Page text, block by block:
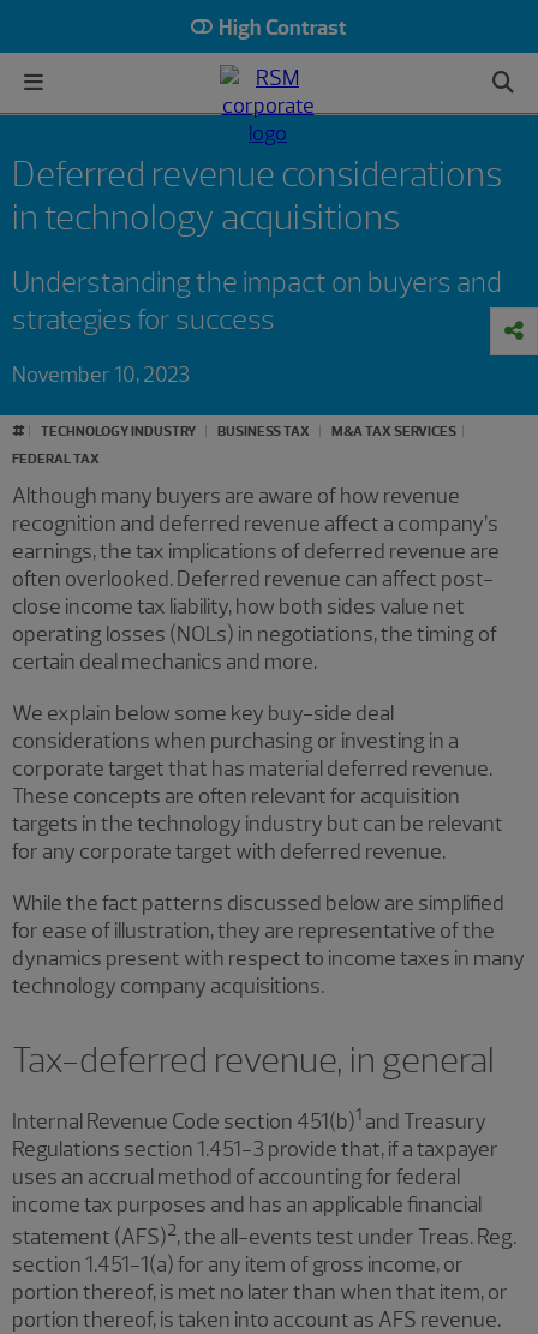
High Contrast
Deferred revenue considerations
in technology acquisitions
Understanding the impact on buyers and
strategies for success
November 10, 2023
# TECHNOLOGY INDUSTRY BUSINESS TAX
M&A TAX SERVICES
FEDERAL TAX
Although many buyers are aware of how revenue
recognition and deferred revenue affect a company’s
earnings, the tax implications of deferred revenue are
often overlooked. Deferred revenue can affect post-
close income tax liability, how both sides value net
operating losses (NOLs) in negotiations, the timing of
certain deal mechanics and more.
We explain below some key buy-side deal
considerations when purchasing or investing in a
corporate target that has material deferred revenue.
These concepts are often relevant for acquisition
targets in the technology industry but can be relevant
for any corporate target with deferred revenue.
While the fact patterns discussed below are simplified
for ease of illustration, they are representative of the
dynamics present with respect to income taxes in many
technology company acquisitions.
Tax-deferred revenue, in general
Internal Revenue Code section 451(b)1 and Treasury
Regulations section 1.451-3 provide that, if a taxpayer
uses an accrual method of accounting for federal
income tax purposes and has an applicable financial
statement (AFS)2, the all-events test under Treas. Reg.
section 1.451-1(a) for any item of gross income, or
portion thereof, is met no later than when that item, or
portion thereof, is taken into account as AFS revenue.